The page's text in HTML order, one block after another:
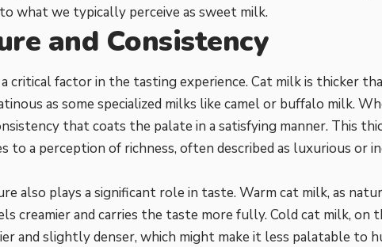
what we typically perceive as sweet milk.
and Consistency
critical factor in the tasting experience. Cat milk is thicker
as some specialized milks like camel or buffalo milk.
that coats the palate in a satisfying manner. This
to a perception of richness, often described as luxurious or
also plays a significant role in taste. Warm cat milk, as
creamier and carries the taste more fully. Cold cat milk, on
and slightly denser, which might make it less palatable to